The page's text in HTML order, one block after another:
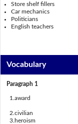
Store shelf fillers
Car mechanics
Politicians
English teachers
Vocabulary
Paragraph 1
1. award
2. civilian
3. heroism